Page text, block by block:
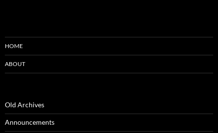
HOME
ABOUT
Old Archives
Announcements